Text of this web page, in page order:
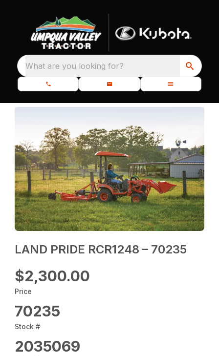
What are you looking for?
LAND PRIDE RCR1248 – 70235
$2,300.00
Price
70235
Stock #
2035069